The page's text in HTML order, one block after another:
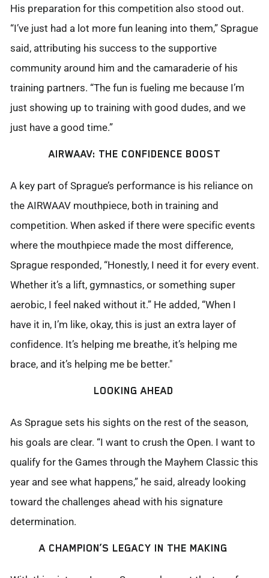
His preparation for this competition also stood out.
“I’ve just had a lot more fun leaning into them,” Sprague
said, attributing his success to the supportive
community around him and the camaraderie of his
training partners. “The fun is fueling me because I’m
just showing up to training with good dudes, and we
just have a good time.”
AIRWAAV: THE CONFIDENCE BOOST
A key part of Sprague’s performance is his reliance on
the AIRWAAV mouthpiece, both in training and
competition. When asked if there were specific events
where the mouthpiece made the most difference,
Sprague responded, “Honestly, I need it for every event.
Whether it’s a lift, gymnastics, or something super
aerobic, I feel naked without it.” He added, “When I
have it in, I’m like, okay, this is just an extra layer of
confidence. It’s helping me breathe, it’s helping me
brace, and it’s helping me be better."
LOOKING AHEAD
As Sprague sets his sights on the rest of the season,
his goals are clear. “I want to crush the Open. I want to
qualify for the Games through the Mayhem Classic this
year and see what happens,” he said, already looking
toward the challenges ahead with his signature
determination.
A CHAMPION’S LEGACY IN THE MAKING